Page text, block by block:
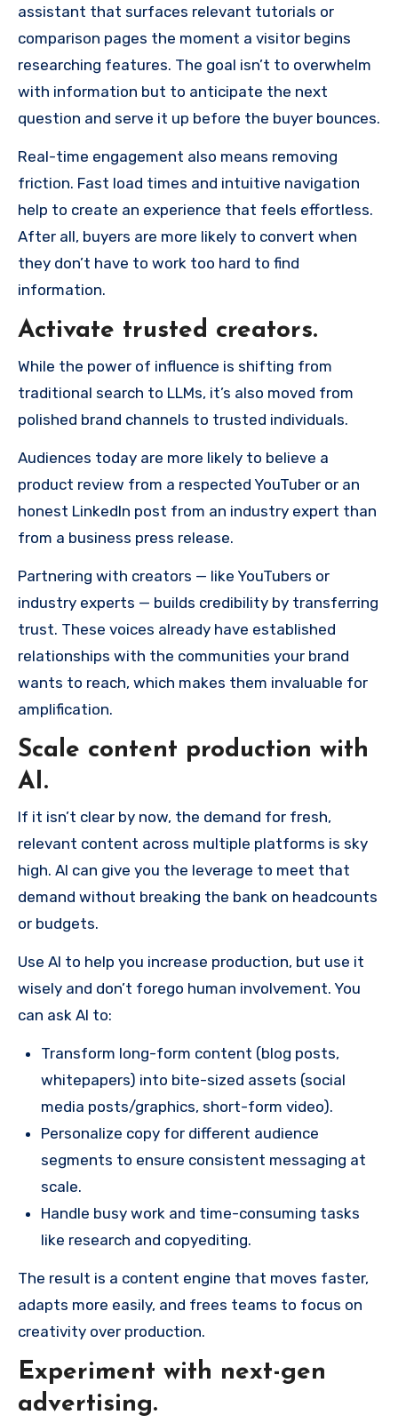
assistant that surfaces relevant tutorials or
comparison pages the moment a visitor begins
researching features. The goal isn’t to overwhelm
with information but to anticipate the next
question and serve it up before the buyer bounces.
Real-time engagement also means removing
friction. Fast load times and intuitive navigation
help to create an experience that feels effortless.
After all, buyers are more likely to convert when
they don’t have to work too hard to find
information.
Activate trusted creators.
While the power of influence is shifting from
traditional search to LLMs, it’s also moved from
polished brand channels to trusted individuals.
Audiences today are more likely to believe a
product review from a respected YouTuber or an
honest LinkedIn post from an industry expert than
from a business press release.
Partnering with creators — like YouTubers or
industry experts — builds credibility by transferring
trust. These voices already have established
relationships with the communities your brand
wants to reach, which makes them invaluable for
amplification.
Scale content production with
AI.
If it isn’t clear by now, the demand for fresh,
relevant content across multiple platforms is sky
high. AI can give you the leverage to meet that
demand without breaking the bank on headcounts
or budgets.
Use AI to help you increase production, but use it
wisely and don’t forego human involvement. You
can ask AI to:
Transform long-form content (blog posts,
whitepapers) into bite-sized assets (social
media posts/graphics, short-form video).
Personalize copy for different audience
segments to ensure consistent messaging at
scale.
Handle busy work and time-consuming tasks
like research and copyediting.
The result is a content engine that moves faster,
adapts more easily, and frees teams to focus on
creativity over production.
Experiment with next-gen
advertising.